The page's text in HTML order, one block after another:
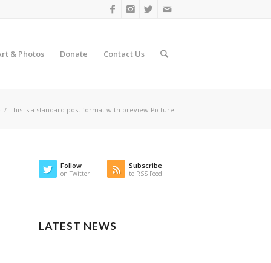
& Photos Donate Contact Us
/ This is a standard post format with preview Picture
Follow
on Twitter
Subscribe
to RSS Feed
LATEST NEWS